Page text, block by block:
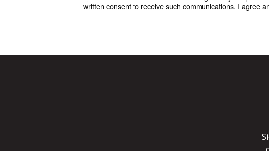
written consent to receive such communications. I agree